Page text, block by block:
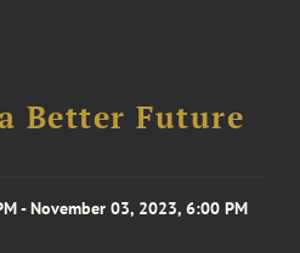
Better Future
- November 03, 2023, 6:00 PM